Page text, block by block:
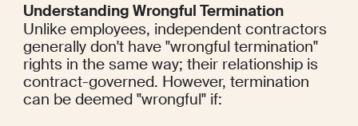
Understanding Wrongful Termination
Unlike employees, independent contractors
generally don't have "wrongful termination"
rights in the same way; their relationship is
contract-governed. However, termination
can be deemed "wrongful" if: